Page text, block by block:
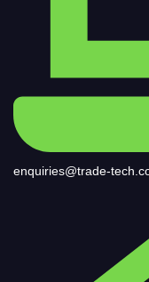
enquiries@trade-